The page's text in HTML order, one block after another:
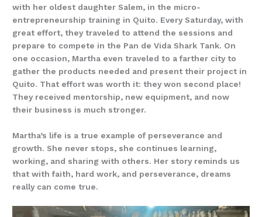
with her oldest daughter Salem, in the micro-
entrepreneurship training in Quito. Every Saturday, with
great effort, they traveled to attend the sessions and
prepare to compete in the Pan de Vida Shark Tank. On
one occasion, Martha even traveled to a farther city to
gather the products needed and present their project in
Quito. That effort was worth it: they won second place!
They received mentorship, new equipment, and now
their business is much stronger.
Martha’s life is a true example of perseverance and
growth. She never stops, she continues learning,
working, and sharing with others. Her story reminds us
that with faith, hard work, and perseverance, dreams
really can come true.